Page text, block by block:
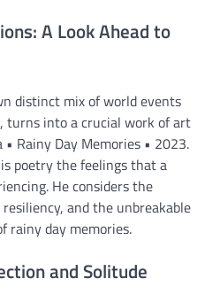
A Look Ahead to
distinct mix of world events
turns into a crucial work of art
Rainy Day Memories • 2023.
poetry the feelings that a
He considers the
and the unbreakable
rainy day memories.
and Solitude